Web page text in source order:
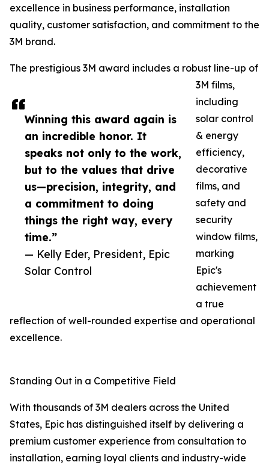
Winning this award again is
an incredible honor. It
speaks not only to the work,
but to the values that drive
us—precision, integrity, and
a commitment to doing
things the right way, every
time.”
— Kelly Eder, President, Epic
Solar Control
excellence in business performance, installation
quality, customer satisfaction, and commitment to the
3M brand.
The prestigious 3M award includes a robust line-up of
3M films,
including
solar control
& energy
efficiency,
decorative
films, and
safety and
security
window films,
marking
Epic's
achievement
a true
reflection of well-rounded expertise and operational
excellence.
Standing Out in a Competitive Field
With thousands of 3M dealers across the United
States, Epic has distinguished itself by delivering a
premium customer experience from consultation to
installation, earning loyal clients and industry-wide